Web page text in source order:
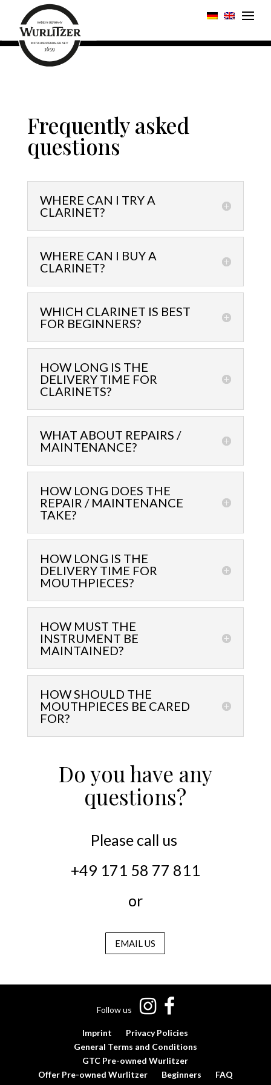
Frequently asked
questions
WHERE CAN I TRY A
CLARINET?
WHERE CAN I BUY A
CLARINET?
WHICH CLARINET IS BEST
FOR BEGINNERS?
HOW LONG IS THE
DELIVERY TIME FOR
CLARINETS?
WHAT ABOUT REPAIRS /
MAINTENANCE?
HOW LONG DOES THE
REPAIR / MAINTENANCE
TAKE?
HOW LONG IS THE
DELIVERY TIME FOR
MOUTHPIECES?
HOW MUST THE
INSTRUMENT BE
MAINTAINED?
HOW SHOULD THE
MOUTHPIECES BE CARED
FOR?
Do you have any
questions?
Please call us
+49 171 58 77 811
or
EMAIL US
Follow us
Imprint
Privacy Policies
General Terms and Conditions
GTC Pre-owned Wurlitzer
Offer Pre-owned Wurlitzer
Beginners
FAQ